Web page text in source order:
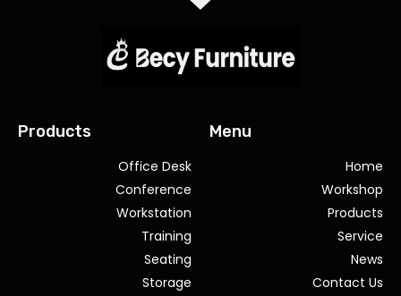
Menu
Home
Workshop
Products
Service
News
Contact Us
Products
Office Desk
Conference
Workstation
Training
Seating
Storage